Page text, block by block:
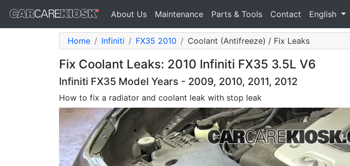
About Us Maintenance Parts & Tools Contact English
Home Infiniti FX35 2010 Coolant (Antifreeze) / Fix Leaks
Fix Coolant Leaks: 2010 Infiniti FX35 3.5L V6
Infiniti FX35 Model Years - 2009, 2010, 2011, 2012
How to fix a radiator and coolant leak with stop leak